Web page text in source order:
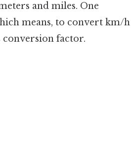
and miles. One
means, to convert km/h
factor.